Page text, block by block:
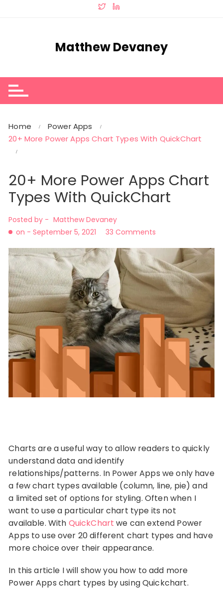
Matthew Devaney
Home
Power Apps
20+ More Power Apps Chart Types With QuickChart
20+ More Power Apps Chart
Types With QuickChart
Posted by - Matthew Devaney
on -September 5, 2021 33 Comments
Charts are a useful way to allow readers to quickly
understand data and identify
relationships/patterns. In Power Apps we only have
a few chart types available (column, line, pie) and
a limited set of options for styling. Often when I
want to use a particular chart type its not
available. With QuickChart we can extend Power
Apps to use over 20 different chart types and have
more choice over their appearance.
In this article I will show you how to add more
Power Apps chart types by using Quickchart.